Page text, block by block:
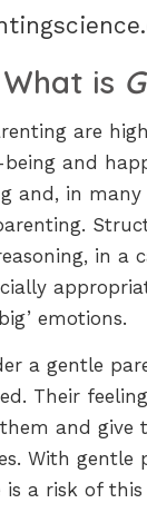
What is
are
and
and, in
in
emotions.
a gentle
Their
and give
With
is a risk of